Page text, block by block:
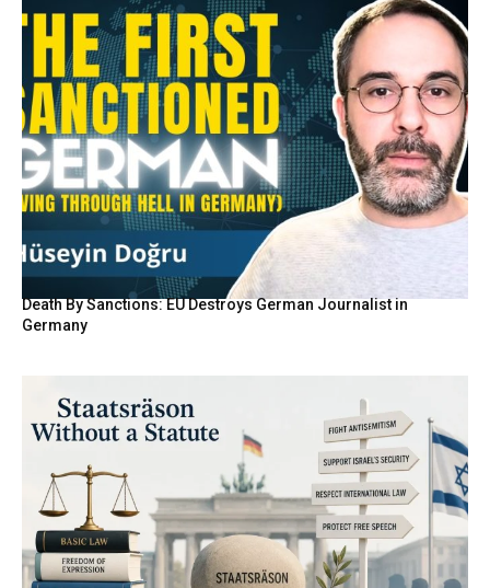
Death By Sanctions: EU Destroys German Journalist in
Germany